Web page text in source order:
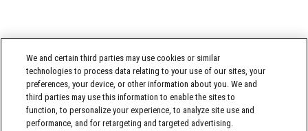
Tweets by @DorseyWhitney
We and certain third parties may use cookies or similar
technologies to process data relating to your use of our sites, your
preferences, your device, or other information about you. We and
third parties may use this information to enable the sites to
function, to personalize your experience, to analyze site use and
performance, and for retargeting and targeted advertising.